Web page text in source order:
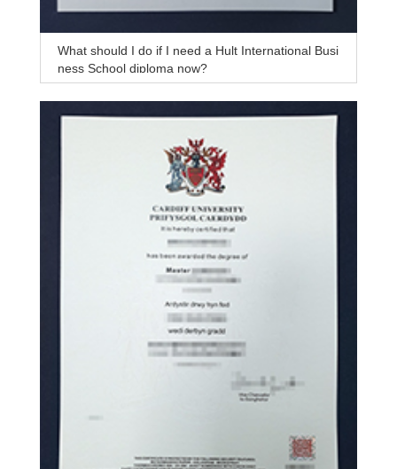
What should I do if I need a Hult International Busi
ness School diploma now?